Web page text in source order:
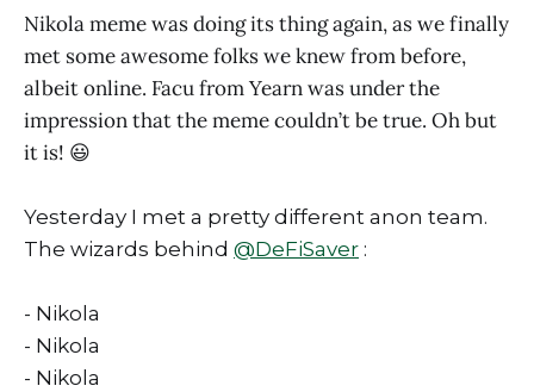
Nikola meme was doing its thing again, as we finally
met some awesome folks we knew from before,
albeit online. Facu from Yearn was under the
impression that the meme couldn’t be true. Oh but
it is! 😃
Yesterday I met a pretty different anon team.
The wizards behind @DeFiSaver :
- Nikola
- Nikola
- Nikola